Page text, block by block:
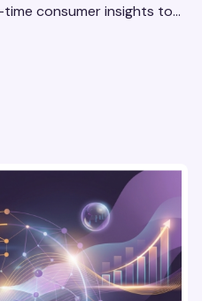
time consumer insights to